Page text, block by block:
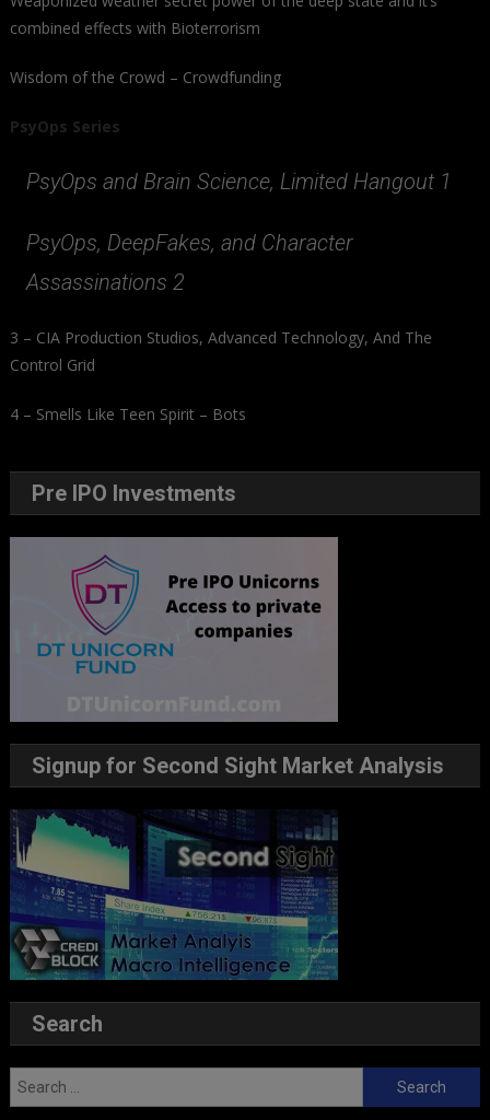
combined effects with Bioterrorism
Wisdom of the Crowd – Crowdfunding
PsyOps Series
PsyOps and Brain Science, Limited Hangout 1
PsyOps, DeepFakes, and Character
Assassinations 2
3 – CIA Production Studios, Advanced Technology, And The
Control Grid
4 – Smells Like Teen Spirit – Bots
Pre IPO Investments
Signup for Second Sight Market Analysis
Search
Search
for: